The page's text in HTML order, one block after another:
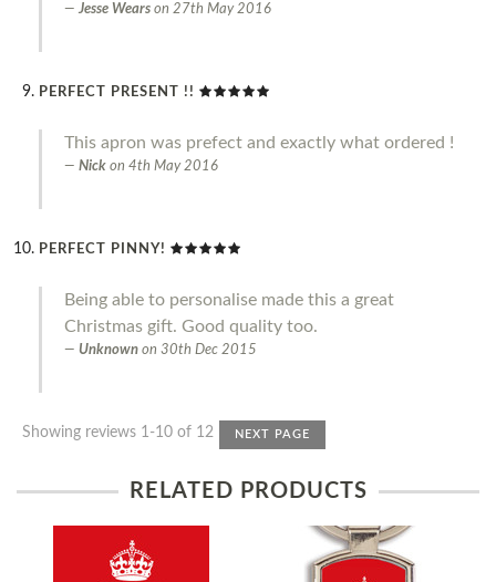
Jesse Wears on 27th May 2016
PERFECT PRESENT !!
This apron was prefect and exactly what ordered !
Nick on 4th May 2016
PERFECT PINNY!
Being able to personalise made this a great
Christmas gift. Good quality too.
Unknown on 30th Dec 2015
Showing reviews 1-10 of 12 NEXT PAGE
RELATED PRODUCTS